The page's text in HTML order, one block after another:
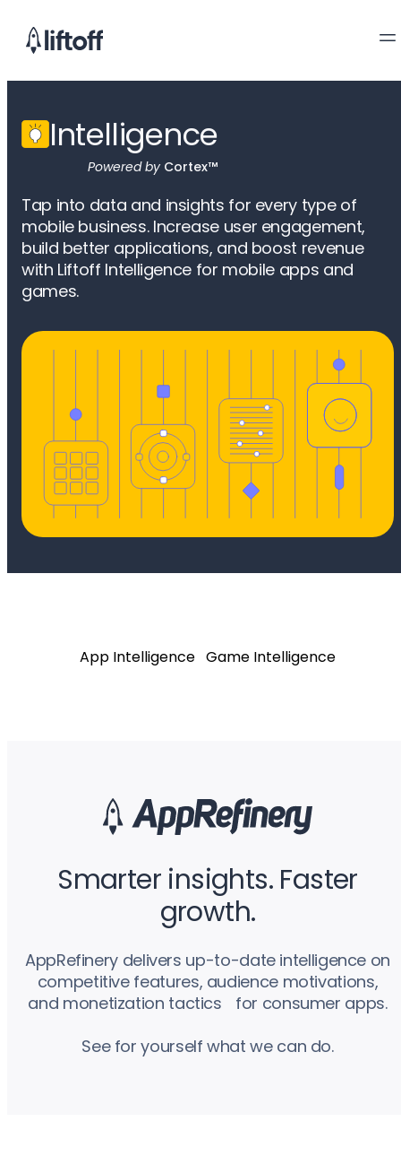
Intelligence
Powered by Cortex™
Tap into data and insights for every type of
mobile business. Increase user engagement,
build better applications, and boost revenue
with Liftoff Intelligence for mobile apps and
games.
App Intelligence Game Intelligence
Smarter insights. Faster
growth.
AppRefinery delivers up-to-date intelligence on
competitive features, audience motivations,
and monetization tactics for consumer apps.
See for yourself what we can do.